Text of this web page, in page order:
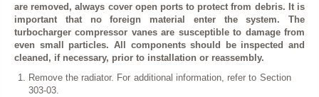
are removed, always cover open ports to protect from debris. It is
important that no foreign material enter the system. The
turbocharger compressor vanes are susceptible to damage from
even small particles. All components should be inspected and
cleaned, if necessary, prior to installation or reassembly.
Remove the radiator. For additional information, refer to Section
303-03.